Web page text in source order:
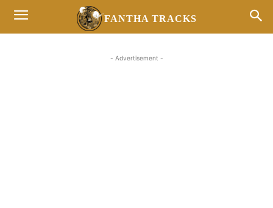
FANTHA TRACKS
- Advertisement -